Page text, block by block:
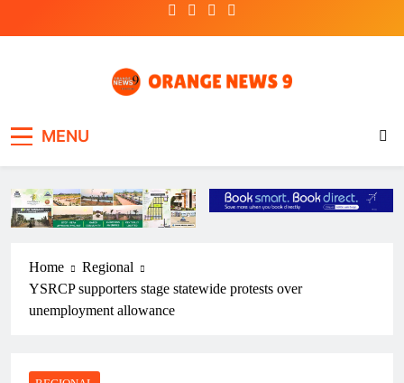
MENU
Home
Regional
YSRCP supporters stage statewide protests over
unemployment allowance